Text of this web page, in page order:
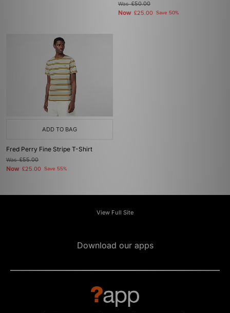
Was£50.00
Now £25.00 Save 50%
ADD TO BAG
Fred Perry Fine Stripe T-Shirt
Was£55.00
Now £25.00 Save 55%
View Full Site
Download our apps